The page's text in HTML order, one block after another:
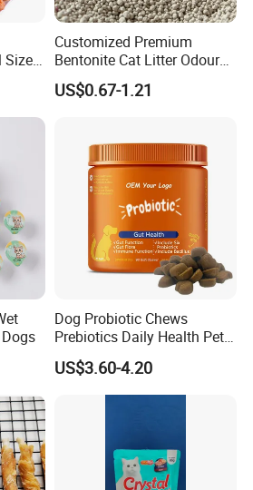
to reply within 24hours on working day.
our strength
SKU
is our duty.
Sized
Soft
Customized Premium
Bentonite Cat Litter Odour
Lock Water Soluble
Bentonite Clay
US$0.67-1.21
Dog Probiotic Chews
Prebiotics Daily Health Pet
Snack Pet Products
US$3.60-4.20